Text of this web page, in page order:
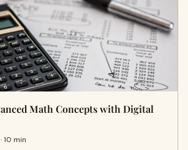
Math Concepts with Digital
10 min